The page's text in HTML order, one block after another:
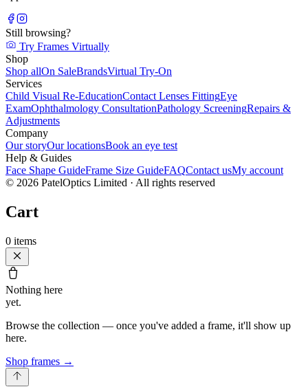
Still browsing?
Try Frames Virtually
Shop
Shop allOn SaleBrandsVirtual Try-On
Services
Child Visual Re-EducationContact Lenses FittingEye
ExamOphthalmology ConsultationPathology ScreeningRepairs &
Adjustments
Company
Our storyOur locationsBook an eye test
Help & Guides
Face Shape GuideFrame Size GuideFAQContact usMy account
© 2026 PatelOptics Limited · All rights reserved
Cart
0 items
Nothing here
yet.
Browse the collection — once you've added a frame, it'll show up
here.
Shop frames →